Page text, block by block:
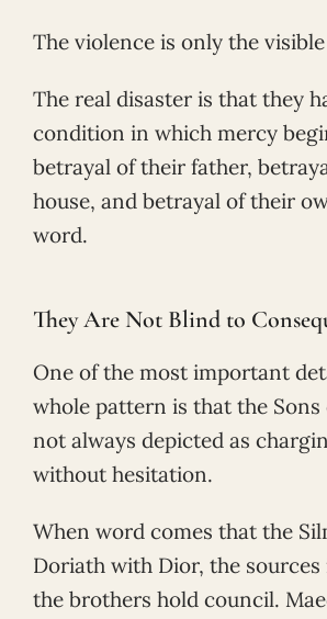
The violence is only the
The real disaster is that they
condition in which mercy
betrayal of their father,
house, and betrayal of their
word.
They Are Not Blind to
One of the most important
whole pattern is that the Sons
not always depicted as
without hesitation.
When word comes that the
Doriath with Dior, the
the brothers hold council.